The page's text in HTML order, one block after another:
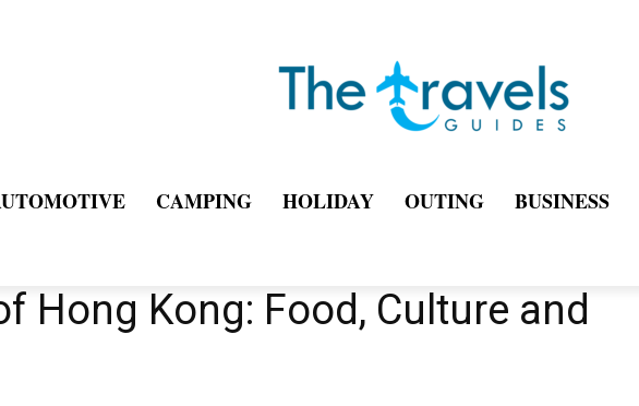
CAMPING HOLIDAY OUTING BUSINESS
Hong Kong: Food, Culture and